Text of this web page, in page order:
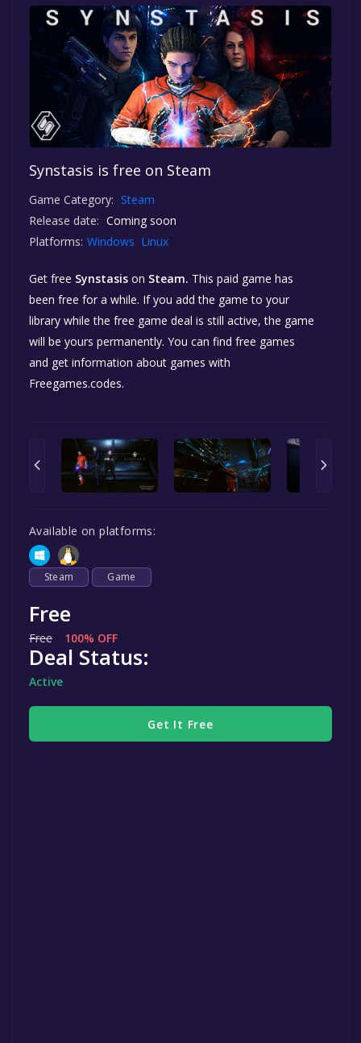
Synstasis is free on Steam
Game Category: Steam
Release date: Coming soon
Platforms: Windows Linux
Get free Synstasis on Steam. This paid game has
been free for a while. If you add the game to your
library while the free game deal is still active, the game
will be yours permanently. You can find free games
and get information about games with
Freegames.codes.
Available on platforms:
Steam Game
Free
Free 100% OFF
Deal Status:
Active
Get It Free